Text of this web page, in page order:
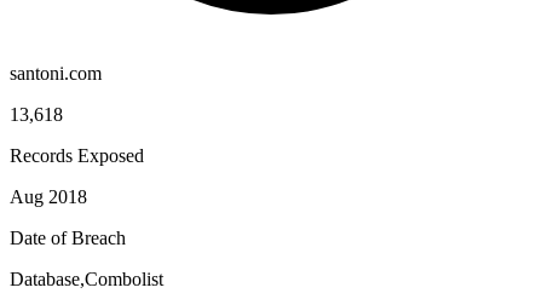
santoni.com
13,618
Records Exposed
Aug 2018
Date of Breach
Database,Combolist